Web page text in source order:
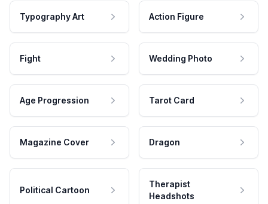
Typography Art Action Figure
Fight Wedding Photo
Age Progression Tarot Card
Magazine Cover Dragon
Political Cartoon
Therapist
Headshots